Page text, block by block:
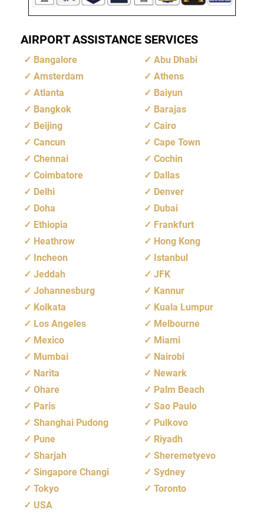
AIRPORT ASSISTANCE SERVICES
Bangalore
Abu Dhabi
Amsterdam
Athens
Atlanta
Baiyun
Bangkok
Barajas
Beijing
Cairo
Cancun
Cape Town
Chennai
Cochin
Coimbatore
Dallas
Delhi
Denver
Doha
Dubai
Ethiopia
Frankfurt
Heathrow
Hong Kong
Incheon
Istanbul
Jeddah
JFK
Johannesburg
Kannur
Kolkata
Kuala Lumpur
Los Angeles
Melbourne
Mexico
Miami
Mumbai
Nairobi
Narita
Newark
Ohare
Palm Beach
Paris
Sao Paulo
Shanghai Pudong
Pulkovo
Pune
Riyadh
Sharjah
Sheremetyevo
Singapore Changi
Sydney
Tokyo
Toronto
USA